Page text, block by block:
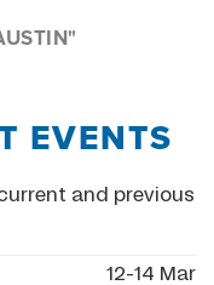
EVENTS
and previous
12-14 Mar